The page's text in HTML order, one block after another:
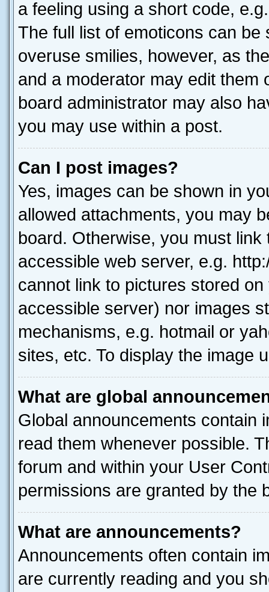
a feeling using a short code,
The full list of emoticons can
overuse smilies, however, as
and a moderator may edit them
board administrator may also
you may use within a post.
Can I post images?
Yes, images can be shown in
allowed attachments, you may
board. Otherwise, you must
accessible web server, e.g.
cannot link to pictures stored
accessible server) nor images
mechanisms, e.g. hotmail or
sites, etc. To display the image
What are global
Global announcements contain
read them whenever possible.
forum and within your User
permissions are granted by the
What are announcements?
Announcements often contain
are currently reading and you